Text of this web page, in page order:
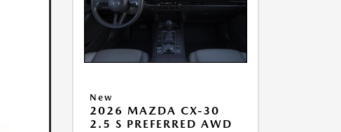
New
2026 MAZDA CX-30
2.5 S PREFERRED AWD